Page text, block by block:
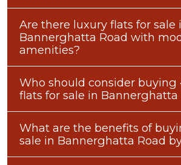
Are there luxury flats for sale
Bannerghatta Road with
amenities?
Who should consider buying
flats for sale in Bannerghatta
What are the benefits of
sale in Bannerghatta Road by